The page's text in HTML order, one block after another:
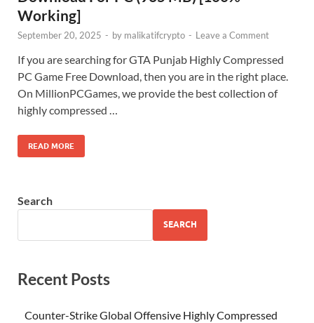
Working]
September 20, 2025 - by malikatifcrypto - Leave a Comment
If you are searching for GTA Punjab Highly Compressed
PC Game Free Download, then you are in the right place.
On MillionPCGames, we provide the best collection of
highly compressed …
READ MORE
Search
SEARCH
Recent Posts
Counter-Strike Global Offensive Highly Compressed